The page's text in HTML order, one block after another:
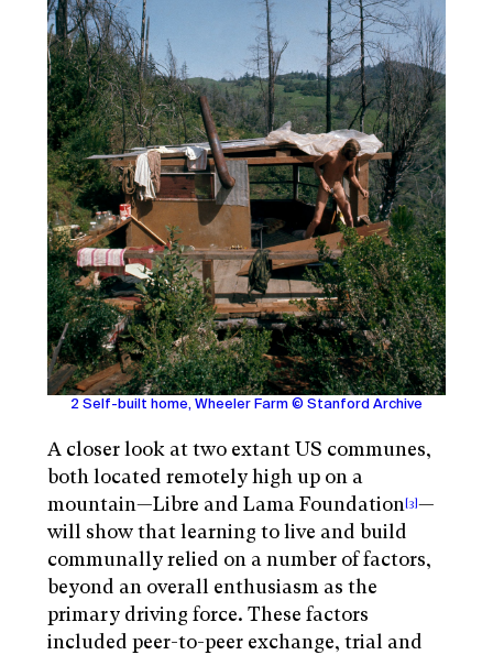
2 Self-built home, Wheeler Farm © Stanford Archive
A closer look at two extant US communes,
both located remotely high up on a
mountain—Libre and Lama Foundation[3]—
will show that learning to live and build
communally relied on a number of factors,
beyond an overall enthusiasm as the
primary driving force. These factors
included peer-to-peer exchange, trial and